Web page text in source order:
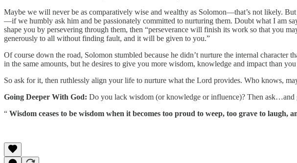
Maybe we will never be as comparatively wise and wealthy as Solomon—that’s not likely.
—if we humbly ask him and be passionately committed to nurturing them. Doubt what I am
shape you by persevering through them, then “perseverance will finish its work so that you
generously to all without finding fault, and it will be given to you.”
Of course down the road, Solomon stumbled because he didn’t nurture the internal
in the same amounts, but he desires to give you more wisdom, knowledge and impact than
So ask for it, then ruthlessly align your life to nurture what the Lord provides. Who knows,
Going Deeper With God: Do you lack wisdom (or knowledge or influence)? Then
“ Wisdom ceases to be wisdom when it becomes too proud to weep, too grave to laugh,